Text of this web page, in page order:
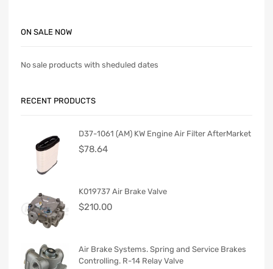
ON SALE NOW
No sale products with sheduled dates
RECENT PRODUCTS
D37-1061 (AM) KW Engine Air Filter AfterMarket
$78.64
K019737 Air Brake Valve
$210.00
Air Brake Systems. Spring and Service Brakes
Controlling. R-14 Relay Valve